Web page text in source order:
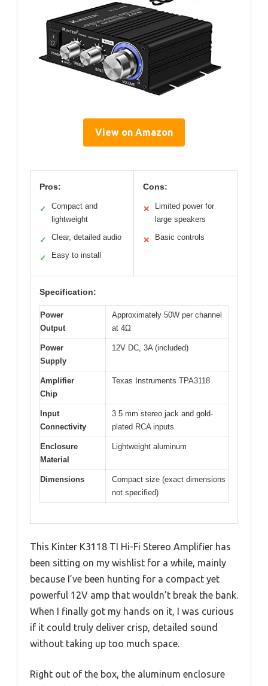
View on Amazon
Pros:
✓
Compact and
lightweight
✓ Clear, detailed audio
✓ Easy to install
Cons:
✕
Limited power for
large speakers
✕ Basic controls
Specification:
Power
Output
Approximately 50W per channel
at 4Ω
Power
Supply
12V DC, 3A (included)
Amplifier
Chip
Texas Instruments TPA3118
Input
Connectivity
3.5 mm stereo jack and gold-
plated RCA inputs
Enclosure
Material
Lightweight aluminum
Dimensions
Compact size (exact dimensions
not specified)
This Kinter K3118 TI Hi-Fi Stereo Amplifier has
been sitting on my wishlist for a while, mainly
because I’ve been hunting for a compact yet
powerful 12V amp that wouldn’t break the bank.
When I finally got my hands on it, I was curious
if it could truly deliver crisp, detailed sound
without taking up too much space.
Right out of the box, the aluminum enclosure